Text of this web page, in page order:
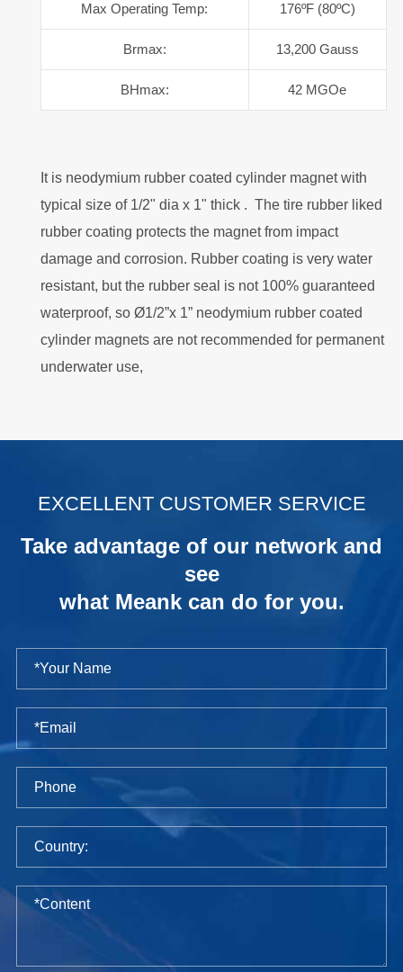
Max Operating Temp: 176ºF (80ºC)
Brmax: 13,200 Gauss
BHmax: 42 MGOe
It is neodymium rubber coated cylinder magnet with
typical size of 1/2" dia x 1" thick . The tire rubber liked
rubber coating protects the magnet from impact
damage and corrosion. Rubber coating is very water
resistant, but the rubber seal is not 100% guaranteed
waterproof, so Ø1/2”x 1” neodymium rubber coated
cylinder magnets are not recommended for permanent
underwater use,
EXCELLENT CUSTOMER SERVICE
Take advantage of our network and
see
what Meank can do for you.